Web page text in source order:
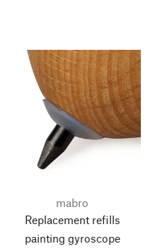
mabro
Replacement refills
painting gyroscope